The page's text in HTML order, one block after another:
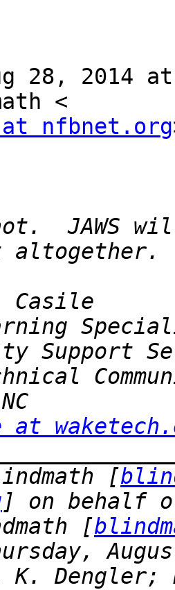
28, 2014
at nfbnet.org
JAWS
[
[
Dengler;